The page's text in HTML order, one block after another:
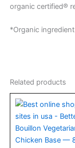
organic certified®
*Organic ingredient
Related products